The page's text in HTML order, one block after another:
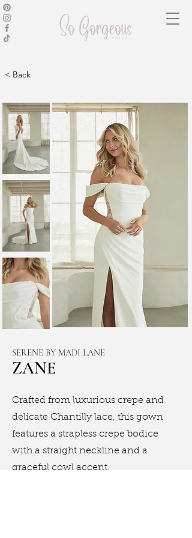
< Back
SERENE BY MADI LANE
ZANE
Crafted from luxurious crepe and
delicate Chantilly lace, this gown
features a strapless crepe bodice
with a straight neckline and a
graceful cowl accent.